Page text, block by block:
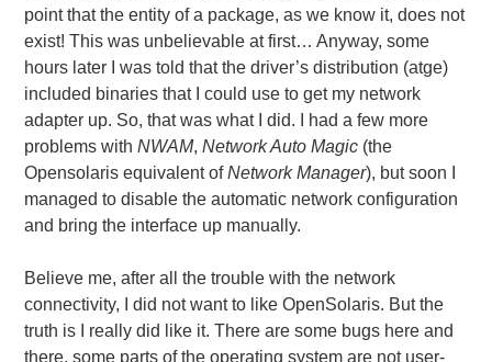
point that the entity of a package, as we know it, does not
exist! This was unbelievable at first… Anyway, some
hours later I was told that the driver’s distribution (atge)
included binaries that I could use to get my network
adapter up. So, that was what I did. I had a few more
problems withNWAM,Network Auto Magic (the
Opensolaris equivalent ofNetwork Manager), but soon I
managed to disable the automatic network configuration
and bring the interface up manually.
Believe me, after all the trouble with the network
connectivity, I did not want to like OpenSolaris. But the
truth is I really did like it. There are some bugs here and
there, some parts of the operating system are not user-